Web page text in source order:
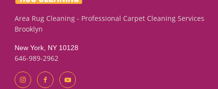
Area Rug Cleaning - Professional Carpet Cleaning Services
Brooklyn
New York, NY 10128
646-989-2962